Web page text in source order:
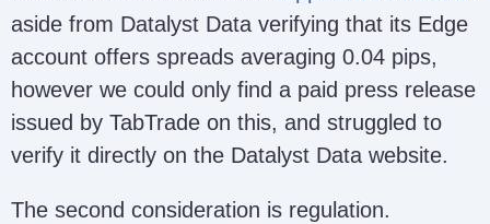
aside from Datalyst Data verifying that its Edge
account offers spreads averaging 0.04 pips,
however we could only find a paid press release
issued by TabTrade on this, and struggled to
verify it directly on the Datalyst Data website.
The second consideration is regulation.